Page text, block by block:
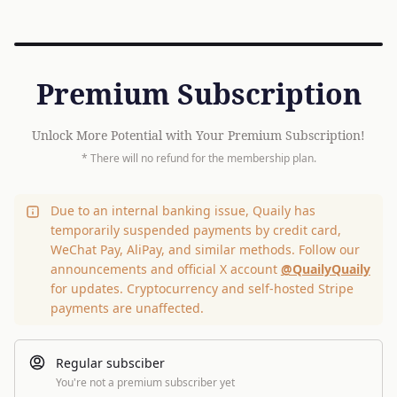
Premium Subscription
Unlock More Potential with Your Premium Subscription!
* There will no refund for the membership plan.
Due to an internal banking issue, Quaily has
temporarily suspended payments by credit card,
WeChat Pay, AliPay, and similar methods. Follow our
announcements and official X account @QuailyQuaily
for updates. Cryptocurrency and self-hosted Stripe
payments are unaffected.
Regular subsciber
You're not a premium subscriber yet